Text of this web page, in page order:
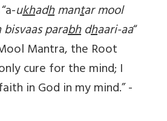
ukhadhmantar mool
parabhdhaari-aa“
Mantra, the Root
cure for the mind; I
in God in my mind.” -